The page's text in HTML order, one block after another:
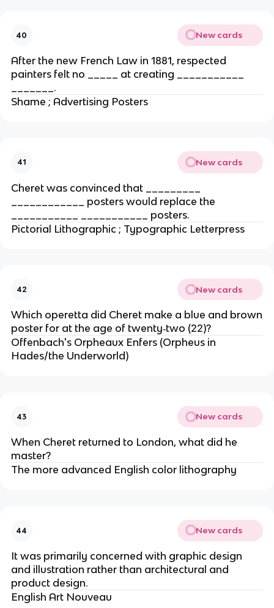
40 New cards
After the new French Law in 1881, respected
painters felt no _____ at creating ___________
_______.
Shame ; Advertising Posters
41 New cards
Cheret was convinced that _________
____________ posters would replace the
___________ ___________ posters.
Pictorial Lithographic ; Typographic Letterpress
42 New cards
Which operetta did Cheret make a blue and brown
poster for at the age of twenty‐two (22)?
Offenbach's Orpheaux Enfers (Orpheus in
Hades/the Underworld)
43 New cards
When Cheret returned to London, what did he
master?
The more advanced English color lithography
44 New cards
It was primarily concerned with graphic design
and illustration rather than architectural and
product design.
English Art Nouveau